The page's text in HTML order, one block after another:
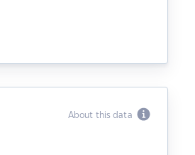
About this data